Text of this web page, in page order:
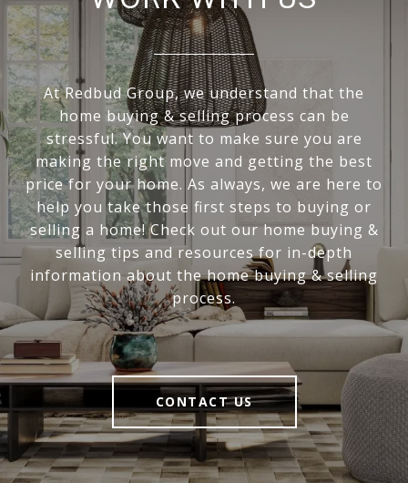
At Redbud Group, we understand that the
home buying & selling process can be
stressful. You want to make sure you are
making the right move and getting the best
price for your home. As always, we are here to
help you take those first steps to buying or
selling a home! Check out our home buying &
selling tips and resources for in-depth
information about the home buying & selling
process.
CONTACT US